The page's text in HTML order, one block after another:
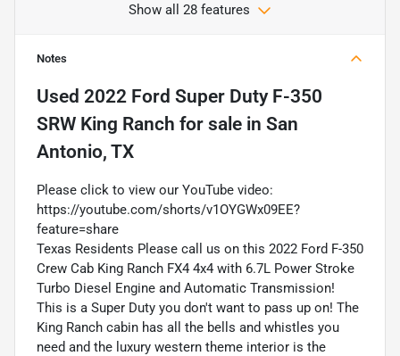
Show all 28 features
Notes
Used 2022 Ford Super Duty F-350
SRW King Ranch for sale in San
Antonio, TX
Please click to view our YouTube video:
https://youtube.com/shorts/v1OYGWx09EE?
feature=share
Texas Residents Please call us on this 2022 Ford F-350
Crew Cab King Ranch FX4 4x4 with 6.7L Power Stroke
Turbo Diesel Engine and Automatic Transmission!
This is a Super Duty you don't want to pass up on! The
King Ranch cabin has all the bells and whistles you
need and the luxury western theme interior is the